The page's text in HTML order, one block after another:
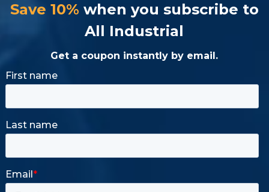
Save 10% when you subscribe to
All Industrial
Get a coupon instantly by email.